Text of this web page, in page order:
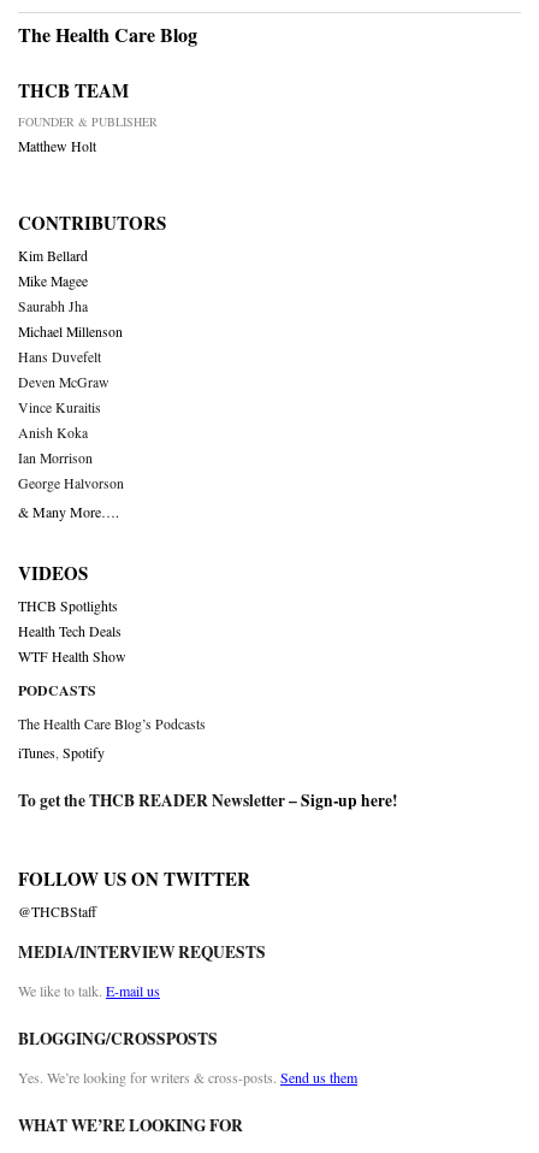
The Health Care Blog
THCB TEAM
FOUNDER & PUBLISHER
Matthew Holt
CONTRIBUTORS
Kim Bellard
Mike Magee
Saurabh Jha
Michael Millenson
Hans Duvefelt
Deven McGraw
Vince Kuraitis
Anish Koka
Ian Morrison
George Halvorson
& Many More….
VIDEOS
THCB Spotlights
Health Tech Deals
WTF Health Show
PODCASTS
The Health Care Blog’s Podcasts
iTunes Spotify
To get the THCB READER Newsletter –Sign-up here!
FOLLOW US ON TWITTER
@THCBStaff
MEDIA/INTERVIEW REQUESTS
We like to talk. E-mail us
BLOGGING/CROSSPOSTS
Yes. We’re looking for writers & cross-posts. Send us them
WHAT WE’RE LOOKING FOR